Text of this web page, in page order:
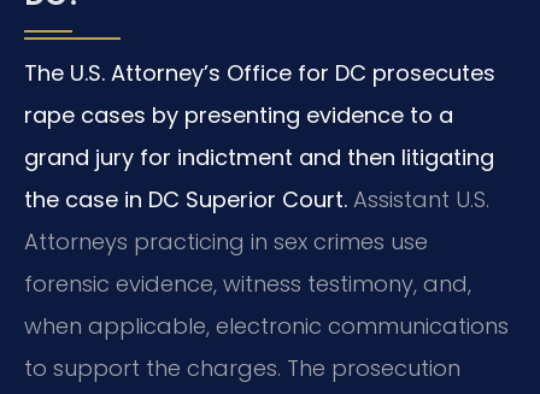
The U.S. Attorney’s Office for DC prosecutes
rape cases by presenting evidence to a
grand jury for indictment and then litigating
the case in DC Superior Court. Assistant U.S.
Attorneys practicing in sex crimes use
forensic evidence, witness testimony, and,
when applicable, electronic communications
to support the charges. The prosecution